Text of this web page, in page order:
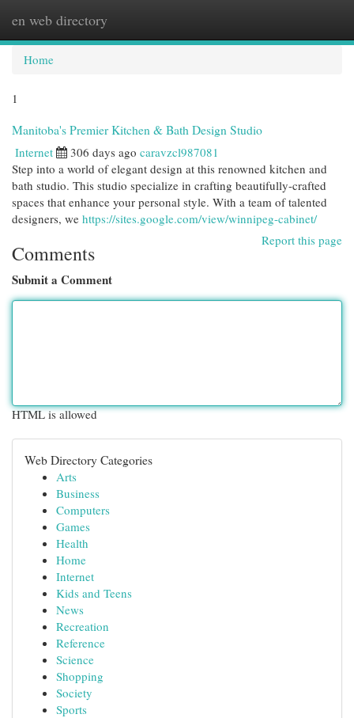
en web directory
Home
1
Manitoba's Premier Kitchen & Bath Design Studio
Internet 306 days ago caravzcl987081
Step into a world of elegant design at this renowned kitchen and
bath studio. This studio specialize in crafting beautifully-crafted
spaces that enhance your personal style. With a team of talented
designers, we https://sites.google.com/view/winnipeg-cabinet/
Report this page
Comments
Submit a Comment
HTML is allowed
Web Directory Categories
Arts
Business
Computers
Games
Health
Home
Internet
Kids and Teens
News
Recreation
Reference
Science
Shopping
Society
Sports